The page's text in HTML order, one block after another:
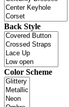
Back Style
Color Scheme